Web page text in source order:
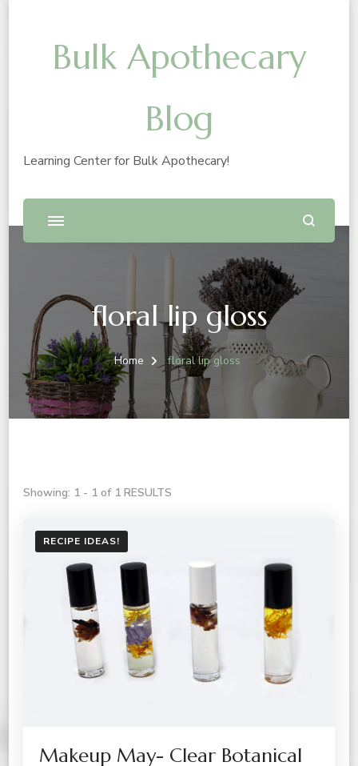
Bulk Apothecary
Blog
Learning Center for Bulk Apothecary!
floral lip gloss
Home floral lip gloss
Showing: 1 - 1 of 1 RESULTS
RECIPE IDEAS!
Makeup May- Clear Botanical